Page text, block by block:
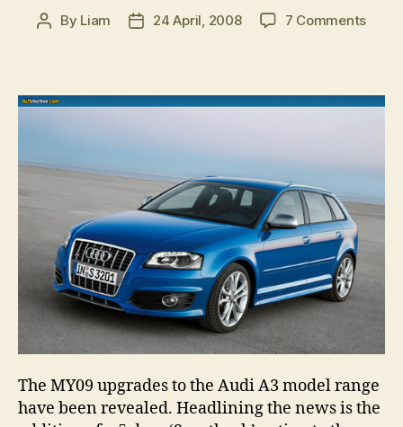
Post
By Liam
Post24 April, 2008 7 Commentson
range
The MY09 upgrades to the Audi A3 model range
have been revealed. Headlining the news is the